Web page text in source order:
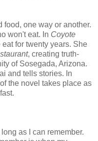
food, one way or another.
won't eat. In Coyote
for twenty years. She
, creating truth-
of Sosegada, Arizona.
and tells stories. In
the novel takes place as
as I can remember.